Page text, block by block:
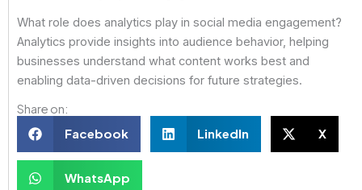
What role does analytics play in social media engagement?
Analytics provide insights into audience behavior, helping
businesses understand what content works best and
enabling data-driven decisions for future strategies.
Share on:
Facebook LinkedIn X
WhatsApp